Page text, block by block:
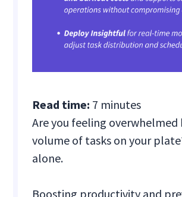
Read time: 7 minutes
Are you feeling overwhelmed
volume of tasks on your
alone.
Boosting productivity and